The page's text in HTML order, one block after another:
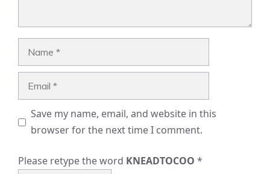
Save my name, email, and website in this
browser for the next time I comment.
Please retype the word KNEADTOCOO *